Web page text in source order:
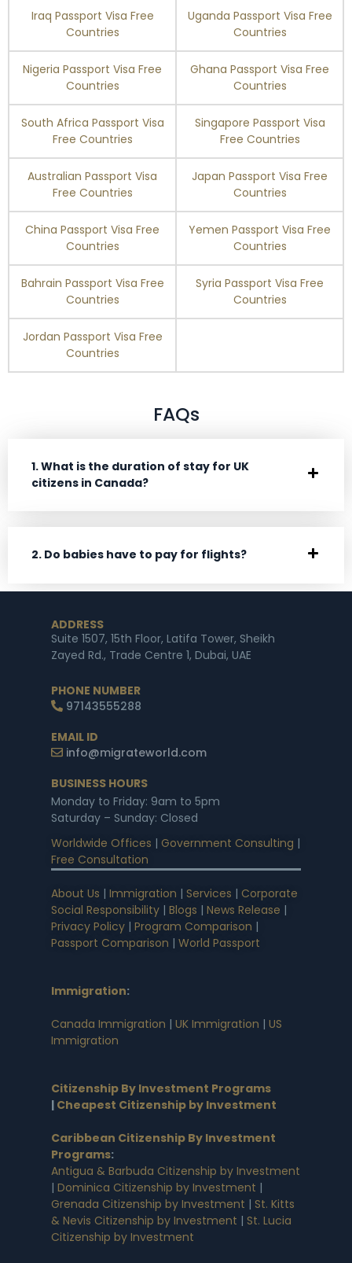
Iraq Passport Visa Free
Countries
Uganda Passport Visa Free
Countries
Nigeria Passport Visa Free
Countries
Ghana Passport Visa Free
Countries
South Africa Passport Visa
Free Countries
Singapore Passport Visa
Free Countries
Australian Passport Visa
Free Countries
Japan Passport Visa Free
Countries
China Passport Visa Free
Countries
Yemen Passport Visa Free
Countries
Bahrain Passport Visa Free
Countries
Syria Passport Visa Free
Countries
Jordan Passport Visa Free
Countries
FAQs
1. What is the duration of stay for UK
citizens in Canada?
2. Do babies have to pay for flights?
ADDRESS
Suite 1507, 15th Floor, Latifa Tower, Sheikh
Zayed Rd., Trade Centre 1, Dubai, UAE
PHONE NUMBER
97143555288
EMAIL ID
info@migrateworld.com
BUSINESS HOURS
Monday to Friday: 9am to 5pm
Saturday – Sunday: Closed
Worldwide Offices | Government Consulting |
Free Consultation
About Us | Immigration | Services | Corporate
Social Responsibility | Blogs | News Release |
Privacy Policy | Program Comparison |
Passport Comparison | World Passport
Immigration:
Canada Immigration | UK Immigration | US
Immigration
Citizenship By Investment Programs
| Cheapest Citizenship by Investment
Caribbean Citizenship By Investment
Programs:
Antigua & Barbuda Citizenship by Investment
| Dominica Citizenship by Investment |
Grenada Citizenship by Investment | St. Kitts
& Nevis Citizenship by Investment | St. Lucia
Citizenship by Investment